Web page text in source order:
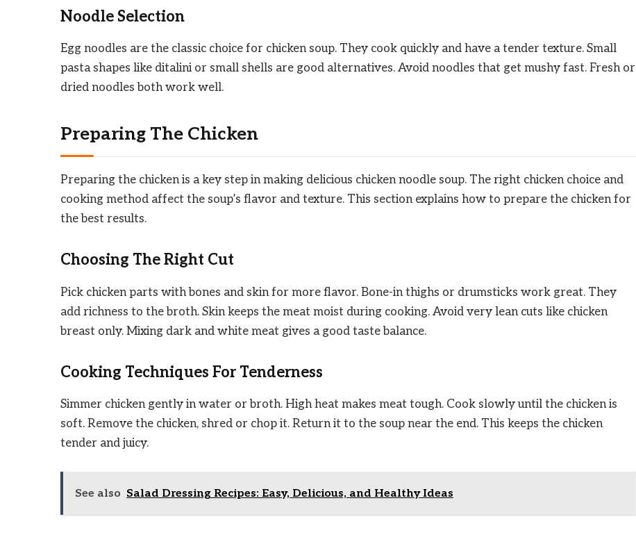
Noodle Selection
Egg noodles are the classic choice for chicken soup. They cook quickly and have a tender texture. Small
pasta shapes like ditalini or small shells are good alternatives. Avoid noodles that get mushy fast. Fresh or
dried noodles both work well.
Preparing The Chicken
Preparing the chicken is a key step in making delicious chicken noodle soup. The right chicken choice and
cooking method affect the soup’s flavor and texture. This section explains how to prepare the chicken for
the best results.
Choosing The Right Cut
Pick chicken parts with bones and skin for more flavor. Bone-in thighs or drumsticks work great. They
add richness to the broth. Skin keeps the meat moist during cooking. Avoid very lean cuts like chicken
breast only. Mixing dark and white meat gives a good taste balance.
Cooking Techniques For Tenderness
Simmer chicken gently in water or broth. High heat makes meat tough. Cook slowly until the chicken is
soft. Remove the chicken, shred or chop it. Return it to the soup near the end. This keeps the chicken
tender and juicy.
See also Salad Dressing Recipes: Easy, Delicious, and Healthy Ideas